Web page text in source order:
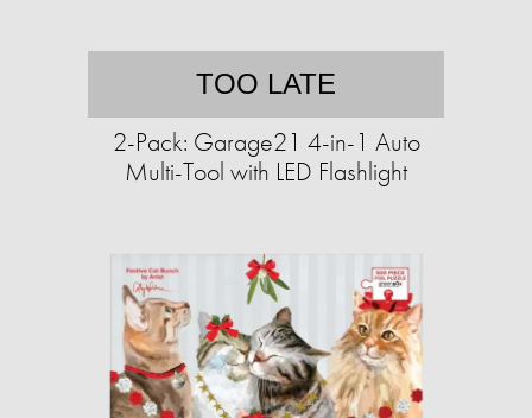
TOO LATE
2-Pack: Garage21 4-in-1 Auto
Multi-Tool with LED Flashlight